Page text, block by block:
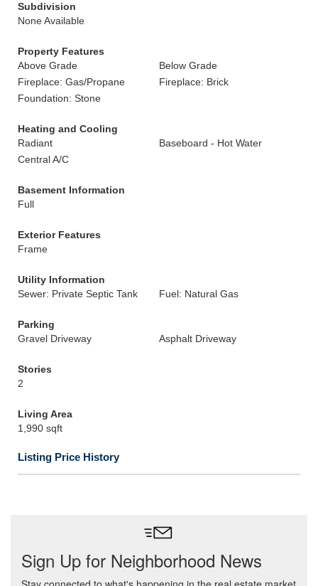
Subdivision
None Available
Property Features
Above Grade
Below Grade
Fireplace: Gas/Propane
Fireplace: Brick
Foundation: Stone
Heating and Cooling
Radiant
Baseboard - Hot Water
Central A/C
Basement Information
Full
Exterior Features
Frame
Utility Information
Sewer: Private Septic Tank
Fuel: Natural Gas
Parking
Gravel Driveway
Asphalt Driveway
Stories
2
Living Area
1,990 sqft
Listing Price History